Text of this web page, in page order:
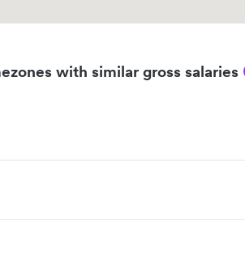
with similar gross salaries